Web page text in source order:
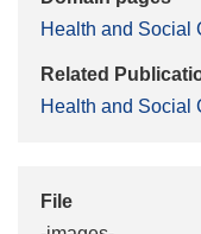
Health and Social
Related
Health and Social
File